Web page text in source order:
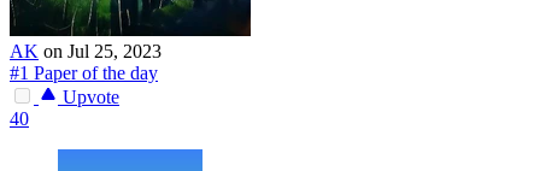
AK on Jul 25, 2023
#1 Paper of the day
Upvote
40